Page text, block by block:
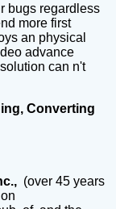
bugs regardless
more first
an physical
advance
can n't
Converting
(over 45 years